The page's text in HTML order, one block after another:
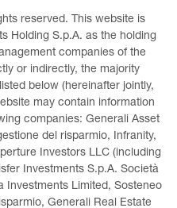
reserved. This website is
Holding S.p.A. as the holding
companies of the
or indirectly, the majority
below (hereinafter jointly,
may contain information
companies: Generali Asset
del risparmio, Infranity,
Investors LLC (including
Investments S.p.A. Società
Investments Limited, Sosteneo
Generali Real Estate